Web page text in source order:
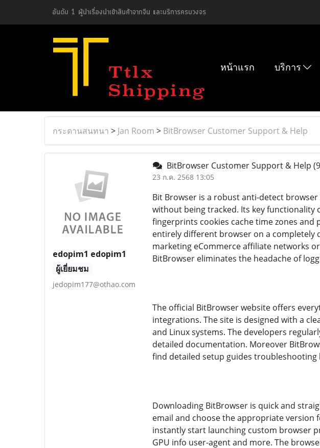
อันดับ 1 ผู้นำเรื่องนำเข้าสินค้าจากจีน และบริการครบวงจร
หน้าแรก บริการ
กระดานสนทนา > Jan Room > BitBrowser Customer Support & Help
edopim1 edopim1
ผู้เยี่ยมชม
jedopim177@othao.com
BitBrowser Customer Support & Help
23 ก.ค. 2568 13:05
Bit Browser is a robust anti-detect
without being tracked. Its key
fingerprints cookies cache time zones and
entirely different browser on a completely
marketing eCommerce affiliate networks
BitBrowser eliminates the headache of
The official BitBrowser website offers
integrations. The site is designed with a
and Linux systems. The developers
detailed documentation. Moreover
find detailed setup guides
Downloading BitBrowser is quick and
email and choose the appropriate version
instantly start launching custom browser
GPU info user-agent and more. The